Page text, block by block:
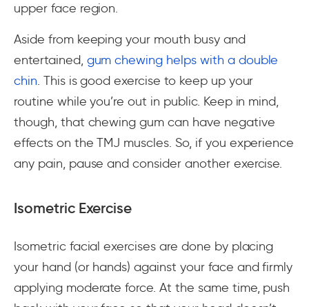
upper face region.
Aside from keeping your mouth busy and
entertained, gum chewing helps with a double
chin. This is good exercise to keep up your
routine while you’re out in public. Keep in mind,
though, that chewing gum can have negative
effects on the TMJ muscles. So, if you experience
any pain, pause and consider another exercise.
Isometric Exercise
Isometric facial exercises are done by placing
your hand (or hands) against your face and firmly
applying moderate force. At the same time, push